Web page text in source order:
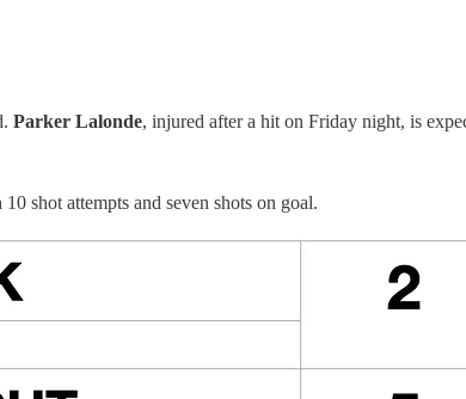
Parker Lalonde, injured after a hit on Friday night, is
shot attempts and seven shots on goal.